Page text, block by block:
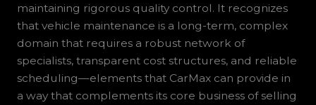
maintaining rigorous quality control. It recognizes
that vehicle maintenance is a long-term, complex
domain that requires a robust network of
specialists, transparent cost structures, and reliable
scheduling—elements that CarMax can provide in
a way that complements its core business of selling